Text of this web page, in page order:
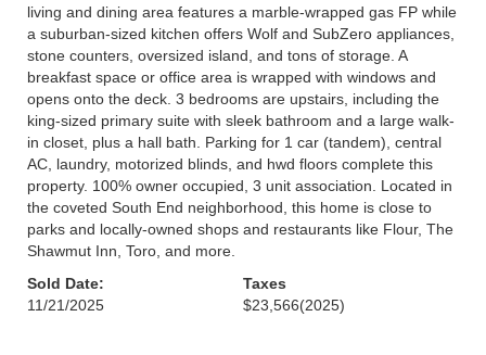
living and dining area features a marble-wrapped gas FP while
a suburban-sized kitchen offers Wolf and SubZero appliances,
stone counters, oversized island, and tons of storage. A
breakfast space or office area is wrapped with windows and
opens onto the deck. 3 bedrooms are upstairs, including the
king-sized primary suite with sleek bathroom and a large walk-
in closet, plus a hall bath. Parking for 1 car (tandem), central
AC, laundry, motorized blinds, and hwd floors complete this
property. 100% owner occupied, 3 unit association. Located in
the coveted South End neighborhood, this home is close to
parks and locally-owned shops and restaurants like Flour, The
Shawmut Inn, Toro, and more.
Sold Date:
11/21/2025
Taxes
$23,566(2025)